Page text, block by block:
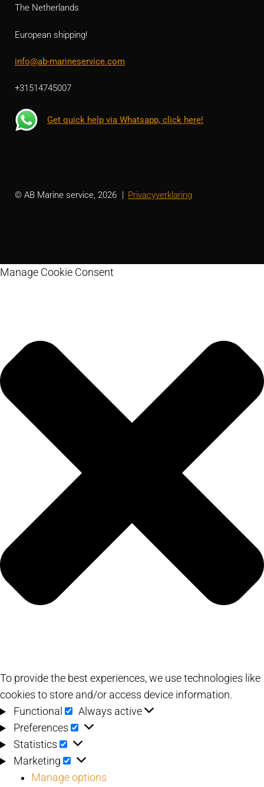
The Netherlands
European shipping!
info@ab-marineservice.com
+31514745007
Get quick help via Whatsapp, click here!
© AB Marine service, 2026 Privacyverklaring
Manage Cookie Consent
To provide the best experiences, we use technologies like
cookies to store and/or access device information.
Functional
Functional
Always active
Preferences
Preferences
Statistics Statistics
Marketing Marketing
Manage options